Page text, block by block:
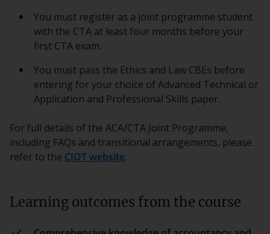
You must register as a joint programme student
with the CTA at least four months before your
first CTA exam.
You must pass the Ethics and Law CBEs before
entering for your choice of Advanced Technical or
Application and Professional Skills paper.
For full details of the ACA/CTA Joint Programme,
including FAQs and transitional arrangements, please
refer to the CIOT website.
Learning outcomes from the course